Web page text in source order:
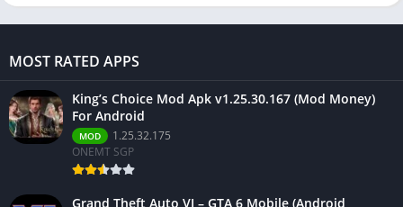
MOST RATED APPS
King’s Choice Mod Apk v1.25.30.167 (Mod Money)
For Android
MOD
1.25.32.175
ONEMT SGP
Grand Theft Auto VI – GTA 6 Mobile (Android